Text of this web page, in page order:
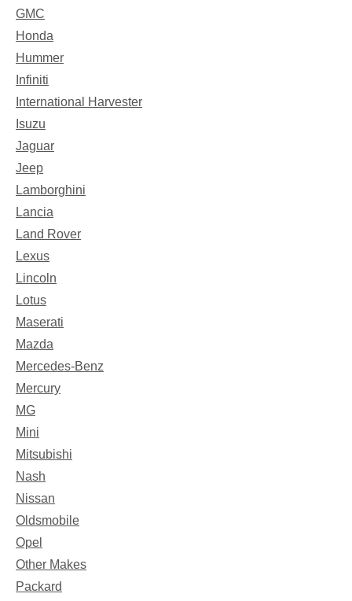
GMC
Honda
Hummer
Infiniti
International Harvester
Isuzu
Jaguar
Jeep
Lamborghini
Lancia
Land Rover
Lexus
Lincoln
Lotus
Maserati
Mazda
Mercedes-Benz
Mercury
MG
Mini
Mitsubishi
Nash
Nissan
Oldsmobile
Opel
Other Makes
Packard